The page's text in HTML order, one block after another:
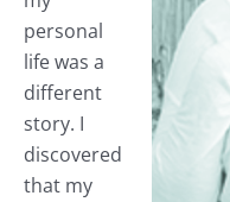
personal
life was a
different
story. I
discovered
that my